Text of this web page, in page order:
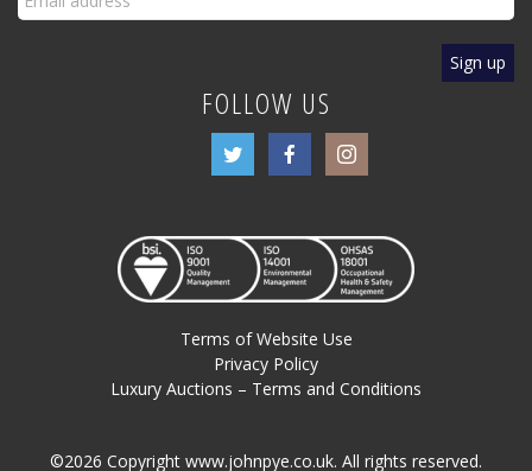
FOLLOW US
Terms of Website Use
Privacy Policy
Luxury Auctions – Terms and Conditions
©2026 Copyright www.johnpye.co.uk. All rights reserved.